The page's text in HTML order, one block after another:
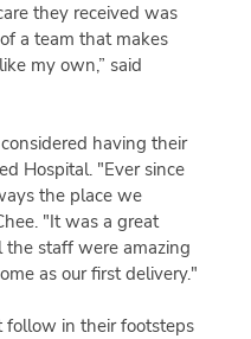
they received was
a team that makes
my own,” said
having their
Hospital. "Ever since
the place we
"It was a great
staff were amazing
as our first delivery."
in their footsteps